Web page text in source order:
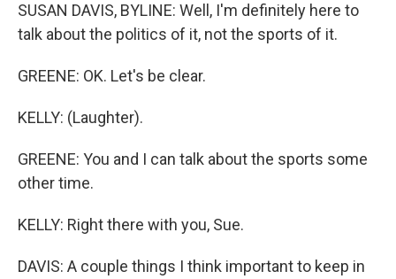
SUSAN DAVIS, BYLINE: Well, I'm definitely here to
talk about the politics of it, not the sports of it.
GREENE: OK. Let's be clear.
KELLY: (Laughter).
GREENE: You and I can talk about the sports some
other time.
KELLY: Right there with you, Sue.
DAVIS: A couple things I think important to keep in